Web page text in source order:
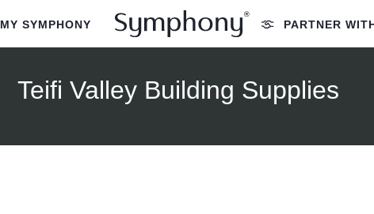
MY SYMPHONY PARTNER
Teifi Valley Building Supplies